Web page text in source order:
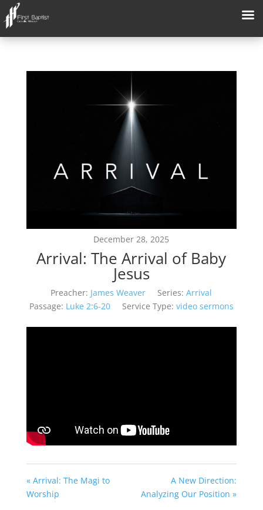
December 28, 2025
Arrival: The Arrival of Baby
Jesus
Preacher: James Weaver Series: Arrival
Passage: Luke 2:6-20 Service Type: video sermons
« Arrival: The Magi to
Worship
A New Direction:
Analyzing Our Position »